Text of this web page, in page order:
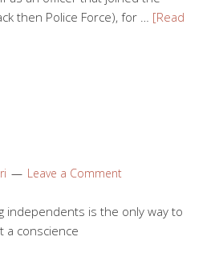
then Police Force), for … [Read
Leave a Comment
independents is the only way to
a conscience